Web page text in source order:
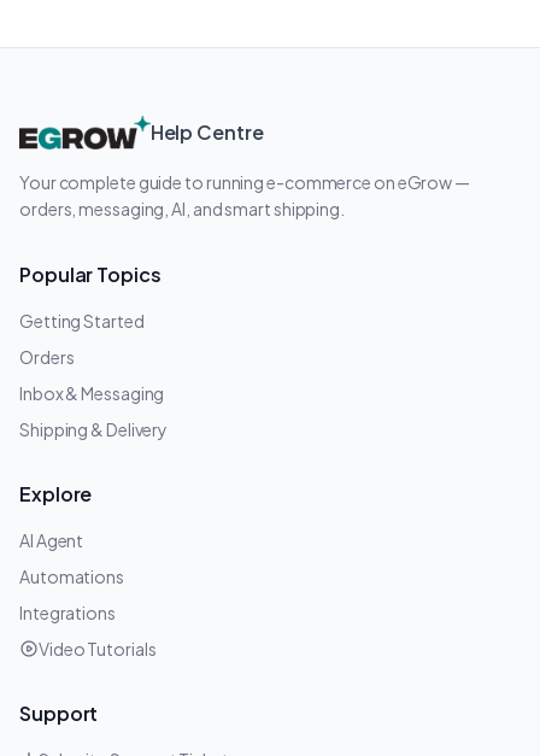
Help Centre
Your complete guide to running e-commerce on eGrow —
orders, messaging, AI, and smart shipping.
Popular Topics
Getting Started
Orders
Inbox & Messaging
Shipping & Delivery
Explore
AI Agent
Automations
Integrations
Video Tutorials
Support